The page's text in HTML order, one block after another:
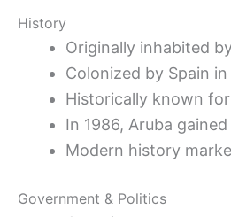
History
Originally inhabited
Colonized by Spain
Historically known
In 1986, Aruba
Modern history
Government & Politics